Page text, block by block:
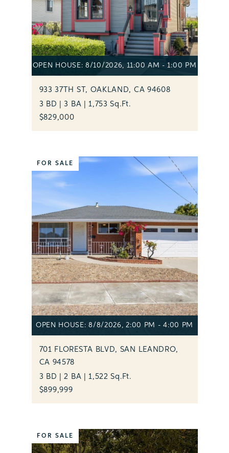
OPEN HOUSE: 8/10/2026, 11:00 AM - 1:00 PM
933 37TH ST, OAKLAND, CA 94608
3 BD | 3 BA | 1,753 Sq.Ft.
$829,000
OPEN HOUSE: 8/8/2026, 2:00 PM - 4:00 PM
FOR SALE
701 FLORESTA BLVD, SAN LEANDRO,
CA 94578
3 BD | 2 BA | 1,522 Sq.Ft.
$899,999
FOR SALE